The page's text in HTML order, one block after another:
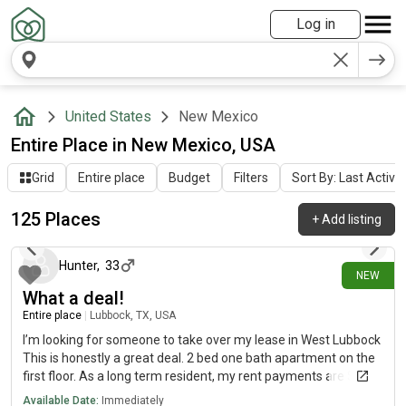
Log in
United States New Mexico
Entire Place in New Mexico, USA
Grid Entire place Budget Filters Sort By: Last
125 Places +Add listing
NEW
about 20 hours ago
Hunter, 33
What a deal!
Entire place Lubbock, TX, USA
I’m looking for someone to take over my lease in West Lubbock
This is honestly a great deal. 2 bed one bath apartment on the
first floor. As a long term resident, my rent payments are $300
less a month ($1000 a month) than what you would pay if you
Available Date: Immediately